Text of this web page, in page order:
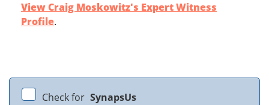
View Craig Moskowitz's Expert Witness
Profile.
Check for SynapsUs